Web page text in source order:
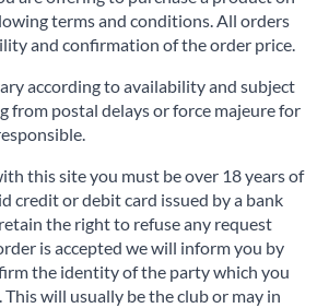
terms and conditions. All orders
and confirmation of the order price.
according to availability and subject
from postal delays or force majeure for
this site you must be over 18 years of
credit or debit card issued by a bank
the right to refuse any request
is accepted we will inform you by
the identity of the party which you
will usually be the club or may in